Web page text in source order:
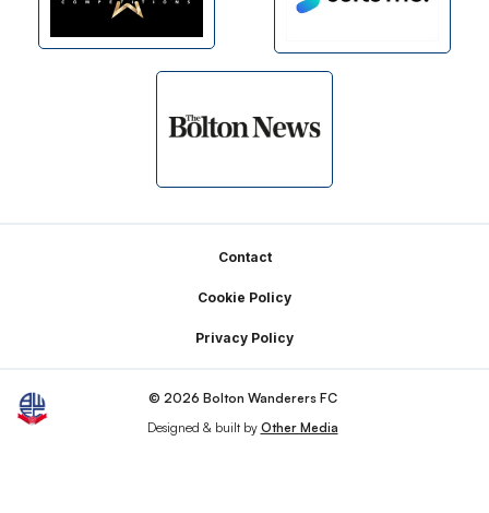
Contact
Cookie Policy
Privacy Policy
© 2026 Bolton Wanderers FC
Designed & built by Other Media